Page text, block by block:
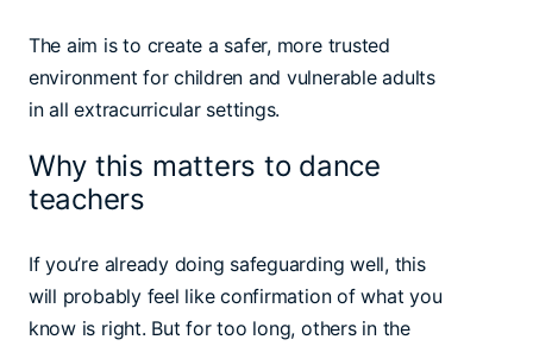
The aim is to create a safer, more trusted
environment for children and vulnerable adults
in all extracurricular settings.
Why this matters to dance
teachers
If you’re already doing safeguarding well, this
will probably feel like confirmation of what you
know is right. But for too long, others in the